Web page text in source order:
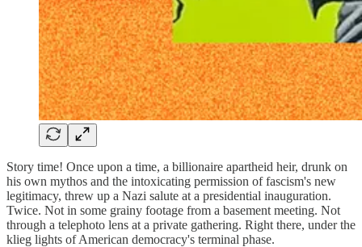
Story time! Once upon a time, a billionaire apartheid heir, drunk on
his own mythos and the intoxicating permission of fascism's new
legitimacy, threw up a Nazi salute at a presidential inauguration.
Twice. Not in some grainy footage from a basement meeting. Not
through a telephoto lens at a private gathering. Right there, under the
klieg lights of American democracy's terminal phase.